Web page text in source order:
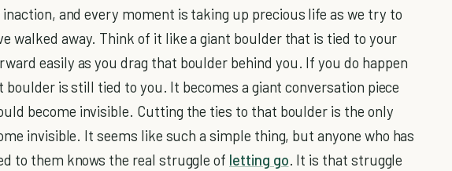
and every moment is taking up precious life as we try to
walked away. Think of it like a giant boulder that is tied to your
easily as you drag that boulder behind you. If you do happen
boulder is still tied to you. It becomes a giant conversation piece
become invisible. Cutting the ties to that boulder is the only
invisible. It seems like such a simple thing, but anyone who has
to them knows the real struggle of letting go. It is that struggle